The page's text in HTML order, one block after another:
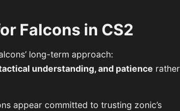
Falcons in CS2
long-term approach:
understanding, and patience rather
appear committed to trusting zonic’s